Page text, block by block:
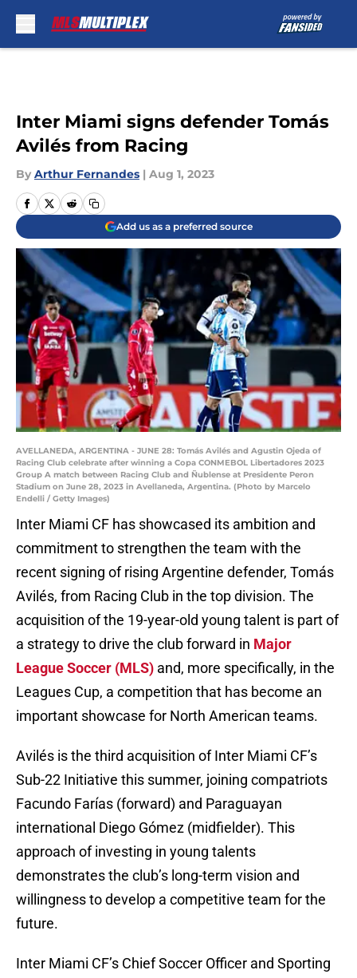
Inter Miami signs defender Tomás
Avilés from Racing
By Arthur Fernandes | Aug 1, 2023
Add us as a preferred source
AVELLANEDA, ARGENTINA - JUNE 28: Tomás Avilés and Agustin Ojeda of
Racing Club celebrate after winning a Copa CONMEBOL Libertadores 2023
Group A match between Racing Club and Ñublense at Presidente Peron
Stadium on June 28, 2023 in Avellaneda, Argentina. (Photo by Marcelo
Endelli / Getty Images)
Inter Miami CF has showcased its ambition and
commitment to strengthen the team with the
recent signing of rising Argentine defender, Tomás
Avilés, from Racing Club in the top division. The
acquisition of the 19-year-old young talent is part of
a strategy to drive the club forward in Major
League Soccer (MLS) and, more specifically, in the
Leagues Cup, a competition that has become an
important showcase for North American teams.
Avilés is the third acquisition of Inter Miami CF’s
Sub-22 Initiative this summer, joining compatriots
Facundo Farías (forward) and Paraguayan
international Diego Gómez (midfielder). This
approach of investing in young talents
demonstrates the club’s long-term vision and
willingness to develop a competitive team for the
future.
Inter Miami CF’s Chief Soccer Officer and Sporting